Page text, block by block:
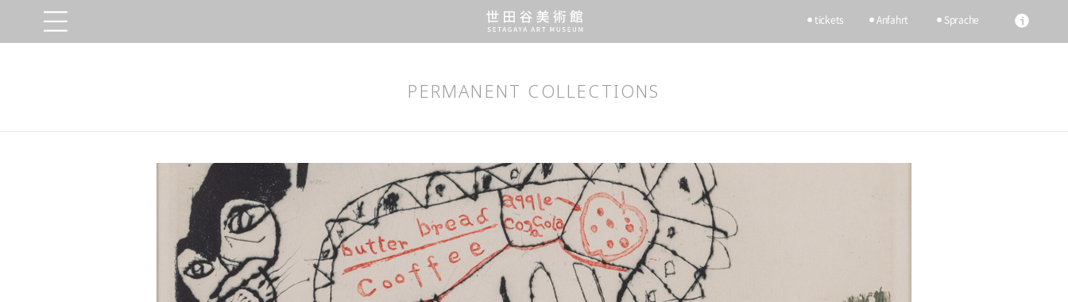
tickets Anfahrt Sprache
PERMANENT COLLECTIONS